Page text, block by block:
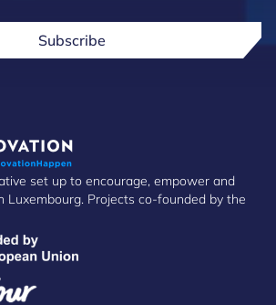
Subscribe
set up to encourage, empower and
Luxembourg. Projects co-founded by the